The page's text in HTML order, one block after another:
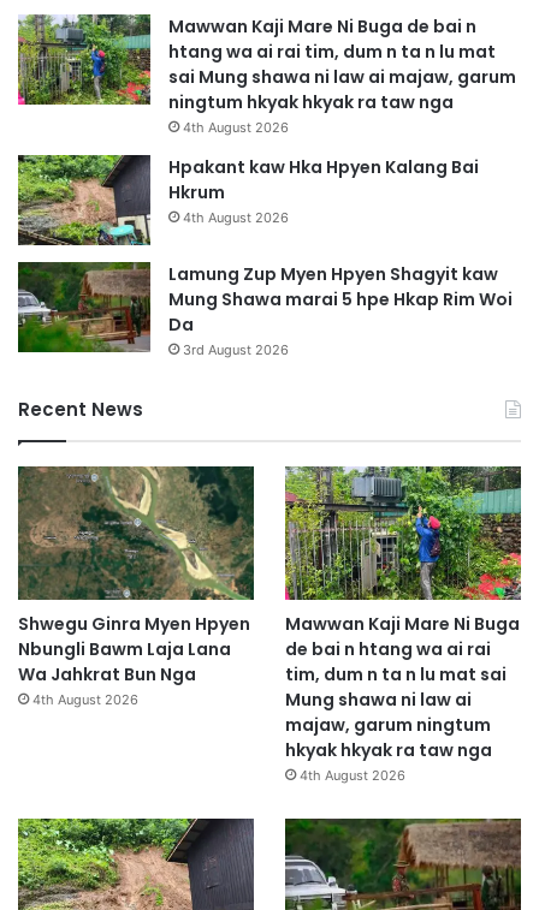
Mawwan Kaji Mare Ni Buga de bai n
htang wa ai rai tim, dum n ta n lu mat
sai Mung shawa ni law ai majaw, garum
ningtum hkyak hkyak ra taw nga
4th August 2026
Hpakant kaw Hka Hpyen Kalang Bai
Hkrum
4th August 2026
Lamung Zup Myen Hpyen Shagyit kaw
Mung Shawa marai 5 hpe Hkap Rim Woi
Da
3rd August 2026
Recent News
Shwegu Ginra Myen Hpyen
Nbungli Bawm Laja Lana
Wa Jahkrat Bun Nga
4th August 2026
Mawwan Kaji Mare Ni Buga
de bai n htang wa ai rai
tim, dum n ta n lu mat sai
Mung shawa ni law ai
majaw, garum ningtum
hkyak hkyak ra taw nga
4th August 2026